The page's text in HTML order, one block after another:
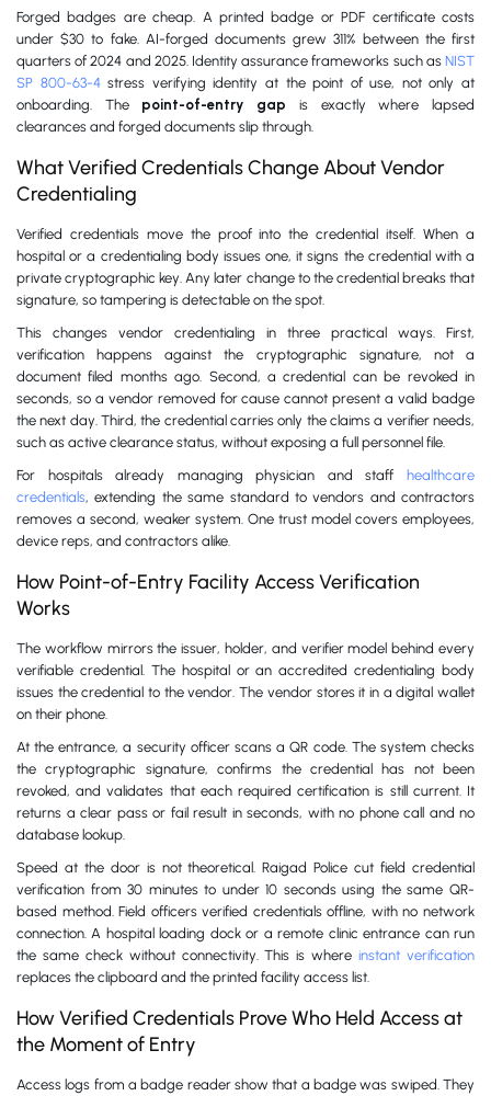
Forged badges are cheap. A printed badge or PDF certificate costs
under $30 to fake. AI-forged documents grew 311% between the first
quarters of 2024 and 2025. Identity assurance frameworks such as NIST
SP 800-63-4stress verifying identity at the point of use, not only at
onboarding. The point-of-entry gap is exactly where lapsed
clearances and forged documents slip through.
What Verified Credentials Change About Vendor
Credentialing
Verified credentials move the proof into the credential itself. When a
hospital or a credentialing body issues one, it signs the credential with a
private cryptographic key. Any later change to the credential breaks that
signature, so tampering is detectable on the spot.
This changes vendor credentialing in three practical ways. First,
verification happens against the cryptographic signature, not a
document filed months ago. Second, a credential can be revoked in
seconds, so a vendor removed for cause cannot present a valid badge
the next day. Third, the credential carries only the claims a verifier needs,
such as active clearance status, without exposing a full personnel file.
For hospitals already managing physician and staff healthcare
credentials, extending the same standard to vendors and contractors
removes a second, weaker system. One trust model covers employees,
device reps, and contractors alike.
How Point-of-Entry Facility Access Verification
Works
The workflow mirrors the issuer, holder, and verifier model behind every
verifiable credential. The hospital or an accredited credentialing body
issues the credential to the vendor. The vendor stores it in a digital wallet
on their phone.
At the entrance, a security officer scans a QR code. The system checks
the cryptographic signature, confirms the credential has not been
revoked, and validates that each required certification is still current. It
returns a clear pass or fail result in seconds, with no phone call and no
database lookup.
Speed at the door is not theoretical. Raigad Police cut field credential
verification from 30 minutes to under 10 seconds using the same QR-
based method. Field officers verified credentials offline, with no network
connection. A hospital loading dock or a remote clinic entrance can run
the same check without connectivity. This is whereinstant verification
replaces the clipboard and the printed facility access list.
How Verified Credentials Prove Who Held Access at
the Moment of Entry
Access logs from a badge reader show that a badge was swiped. They